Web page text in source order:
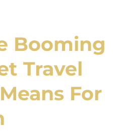
Booming
Travel
For